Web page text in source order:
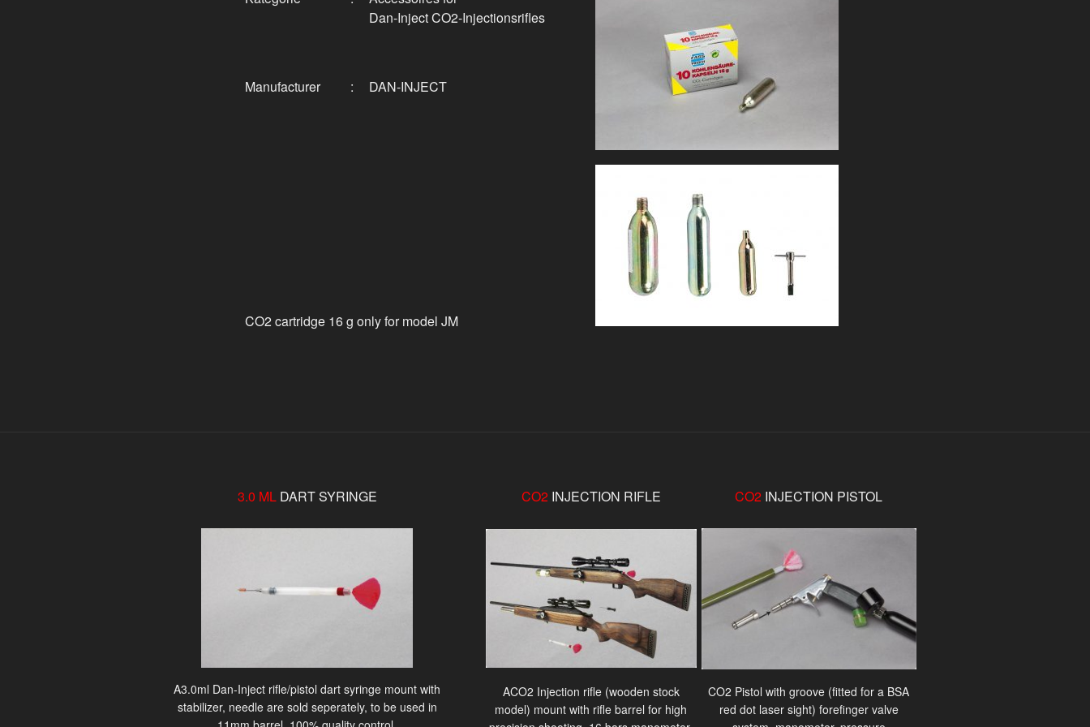
Dan-Inject CO2-Injectionsrifles
Manufacturer : DAN-INJECT
CO2 cartridge 16 g only for model JM
3.0 MLDART SYRINGE
A3.0ml Dan-Inject rifle/pistol dart syringe mount with
stabilizer, needle are sold seperately, to be used in
CO2 INJECTION RIFLE CO2 INJECTION PISTOL
ACO2 Injection rifle (wooden stock
model) mount with rifle barrel for high
CO2 Pistol with groove (fitted for a BSA
red dot laser sight) forefinger valve